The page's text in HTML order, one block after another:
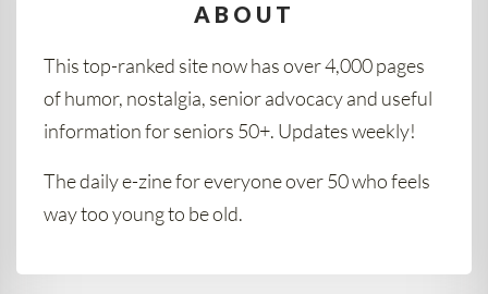
ABOUT
This top-ranked site now has over 4,000 pages
of humor, nostalgia, senior advocacy and useful
information for seniors 50+. Updates weekly!
The daily e-zine for everyone over 50 who feels
way too young to be old.